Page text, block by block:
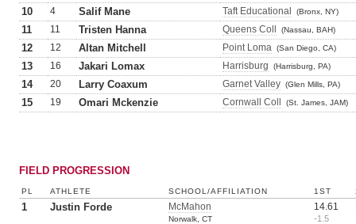
10 4 Salif Mane Taft Educational (Bronx, NY)
11 11 Tristen Hanna Queens Coll (Nassau, BAH)
12 12 Altan Mitchell Point Loma (San Diego, CA)
13 16 Jakari Lomax Harrisburg (Harrisburg, PA)
14 20 Larry Coaxum Garnet Valley (Glen Mills, PA)
15 19 Omari Mckenzie Cornwall Coll (St. James, JAM)
FIELD PROGRESSION
PL ATHLETE SCHOOL/AFFILIATION 1ST
1 Justin Forde McMahon
Norwalk, CT
14.61
-1.5